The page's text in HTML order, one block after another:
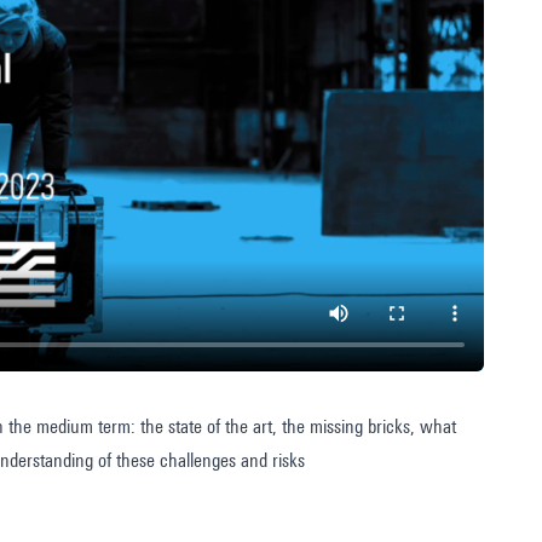
the medium term: the state of the art, the missing bricks, what
of these challenges and risks